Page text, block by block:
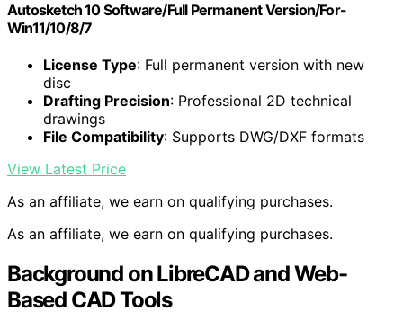
Autosketch 10 Software/Full Permanent Version/For-
Win11/10/8/7
License Type: Full permanent version with new
disc
Drafting Precision: Professional 2D technical
drawings
File Compatibility: Supports DWG/DXF formats
View Latest Price
As an affiliate, we earn on qualifying purchases.
As an affiliate, we earn on qualifying purchases.
Background on LibreCAD and Web-
Based CAD Tools